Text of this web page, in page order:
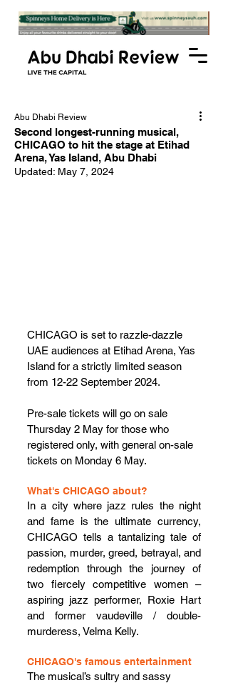
Second longest-running musical,
CHICAGO to hit the stage at Etihad
Arena, Yas Island, Abu Dhabi
Abu Dhabi Review
Updated: May 7, 2024
CHICAGO is set to razzle-dazzle
UAE audiences at Etihad Arena, Yas
Island for a strictly limited season
from 12-22 September 2024.
Pre-sale tickets will go on sale
Thursday 2 May for those who
registered only, with general on-sale
tickets on Monday 6 May.
What's CHICAGO about?
In a city where jazz rules the night
and fame is the ultimate currency,
CHICAGO tells a tantalizing tale of
passion, murder, greed, betrayal, and
redemption through the journey of
two fiercely competitive women –
aspiring jazz performer, Roxie Hart
and former vaudeville / double-
murderess, Velma Kelly.
CHICAGO's famous entertainment
The musical’s sultry and sassy